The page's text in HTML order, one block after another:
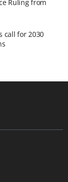
Ruling from
call for 2030